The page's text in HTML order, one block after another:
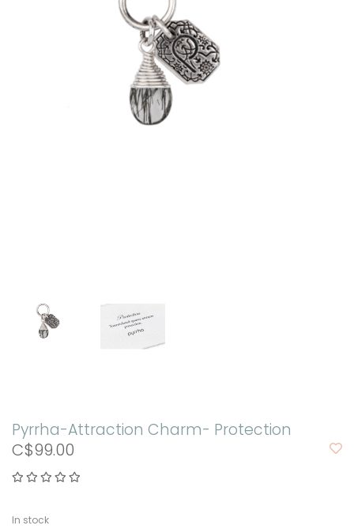
Pyrrha-Attraction Charm- Protection
C$99.00
In stock